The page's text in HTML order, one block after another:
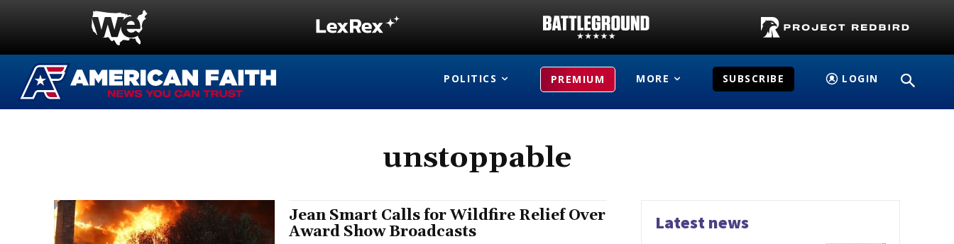
POLITICS PREMIUM MORE SUBSCRIBE LOGIN
unstoppable
Jean Smart Calls for Wildfire Relief Over
Award Show Broadcasts
Latest news